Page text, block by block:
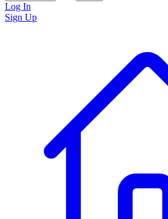
Log In
Sign Up